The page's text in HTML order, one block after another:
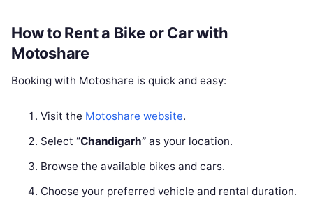
How to Rent a Bike or Car with
Motoshare
Booking with Motoshare is quick and easy:
Visit the Motoshare website.
Select“Chandigarh” as your location.
Browse the available bikes and cars.
Choose your preferred vehicle and rental duration.